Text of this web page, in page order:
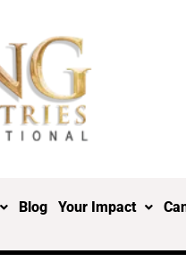
Blog Your Impact